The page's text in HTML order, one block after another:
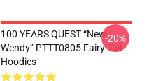
100 YEARS QUEST “New
Wendy” PTTT0805 Fairy Tail
Hoodies
-20%